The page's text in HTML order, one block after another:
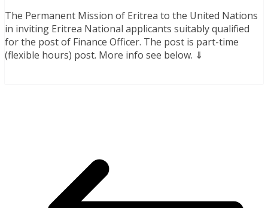
The Permanent Mission of Eritrea to the United Nations
in inviting Eritrea National applicants suitably qualified
for the post of Finance Officer. The post is part-time
(flexible hours) post. More info see below. ⇓